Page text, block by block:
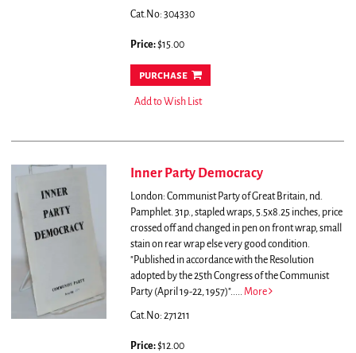
Cat.No: 304330
Price:$15.00
purchase
Add to Wish List
Inner Party Democracy
London: Communist Party of Great Britain, nd.
Pamphlet. 31p., stapled wraps, 5.5x8.25 inches, price
crossed off and changed in pen on front wrap, small
stain on rear wrap else very good condition.
"Published in accordance with the Resolution
adopted by the 25th Congress of the Communist
Party (April 19-22, 1957)"..... More
Cat.No: 271211
Price:$12.00